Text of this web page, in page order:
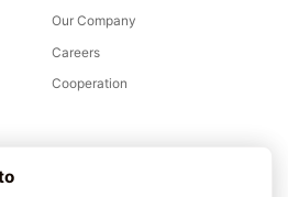
Our Company
Careers
Cooperation